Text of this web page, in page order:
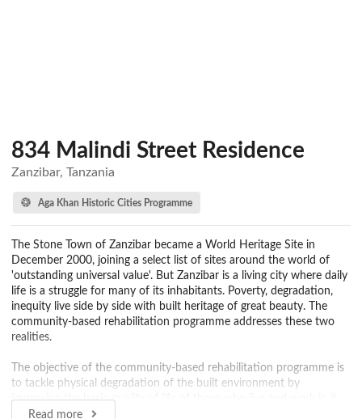
834 Malindi Street Residence
Zanzibar, Tanzania
Aga Khan Historic Cities Programme
The Stone Town of Zanzibar became a World Heritage Site in
December 2000, joining a select list of sites around the world of
'outstanding universal value'. But Zanzibar is a living city where daily
life is a struggle for many of its inhabitants. Poverty, degradation,
inequity live side by side with built heritage of great beauty. The
community-based rehabilitation programme addresses these two
realities.
The objective of the community-based rehabilitation programme is
to tackle physical degradation of the built environment by
improving the basic quality of life of those who live and work in it.
The Programme focuses on the needs of the community that
Read more